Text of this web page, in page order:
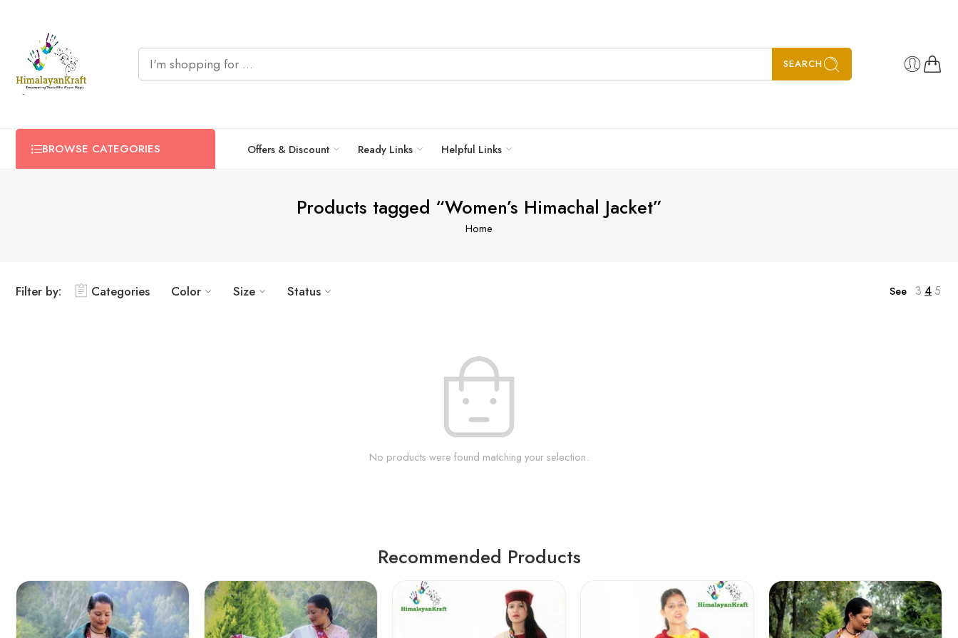
SEARCH
BROWSE CATEGORIES Offers & Discount Ready Links Helpful Links
Products tagged “Women’s Himachal Jacket”
Home
Filter by: Categories Color Size Status See 3 45
No products were found matching your selection.
Recommended Products